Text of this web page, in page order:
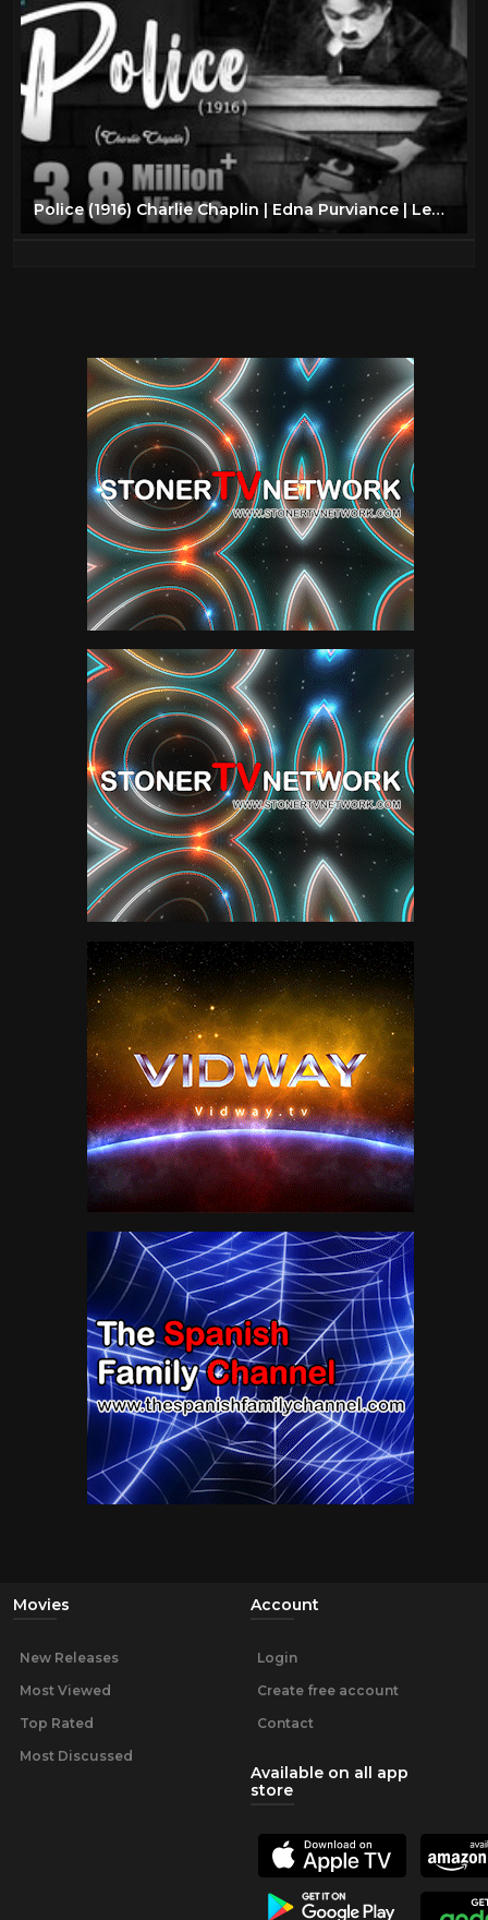
Police (1916) Charlie Chaplin | Edna Purviance | Leo White
Movies
New Releases
Most Viewed
Top Rated
Most Discussed
Account
Login
Create free account
Contact
Available on all app
store